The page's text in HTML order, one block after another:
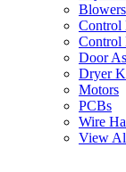
Blowers
Control
Control
Door
Dryer
Motors
PCBs
Wire
View